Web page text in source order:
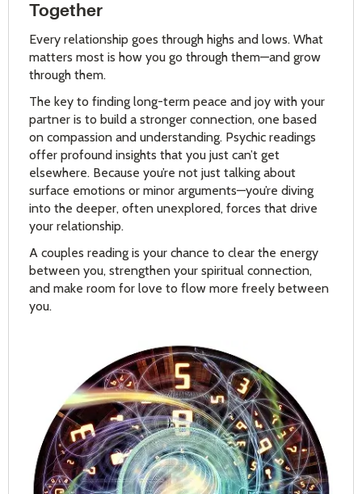
Together
Every relationship goes through highs and lows. What
matters most is how you go through them—and grow
through them.
The key to finding long-term peace and joy with your
partner is to build a stronger connection, one based
on compassion and understanding. Psychic readings
offer profound insights that you just can’t get
elsewhere. Because you’re not just talking about
surface emotions or minor arguments—you’re diving
into the deeper, often unexplored, forces that drive
your relationship.
A couples reading is your chance to clear the energy
between you, strengthen your spiritual connection,
and make room for love to flow more freely between
you.